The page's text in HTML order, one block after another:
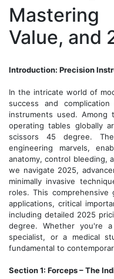
Value, and
Introduction: Precision
In the intricate world of
success and
instruments used. Among
operating tables globally
scissors 45 degree.
engineering marvels,
anatomy, control bleeding,
we navigate 2025,
minimally invasive
roles. This
applications, critical
including detailed 2025
degree. Whether you're
specialist, or a medical
fundamental to
Section 1: Forceps – The